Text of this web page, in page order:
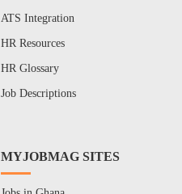
ATS Integration
HR Resources
HR Glossary
Job Descriptions
MYJOBMAG SITES